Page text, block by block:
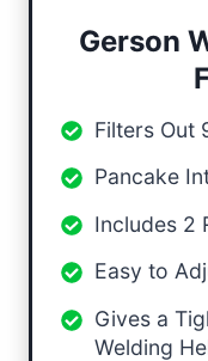
Gerson
Filters Out
Pancake
Includes 2
Easy to
Gives a
Welding